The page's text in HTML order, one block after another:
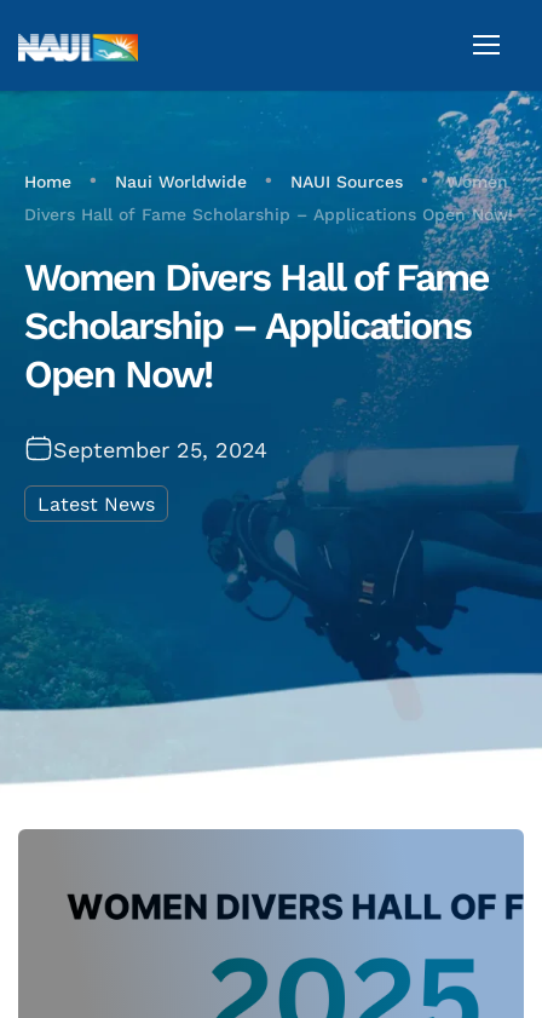
Home • Naui Worldwide • NAUI Sources • Women
Divers Hall of Fame Scholarship – Applications Open Now!
Women Divers Hall of Fame
Scholarship – Applications
Open Now!
September 25, 2024
Latest News